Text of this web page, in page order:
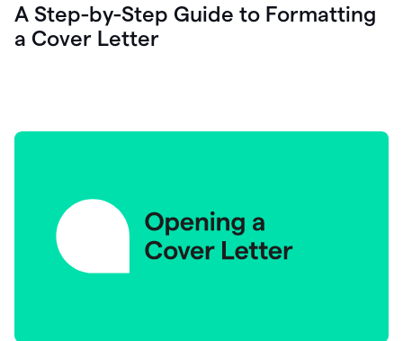
A Step-by-Step Guide to Formatting
a Cover Letter